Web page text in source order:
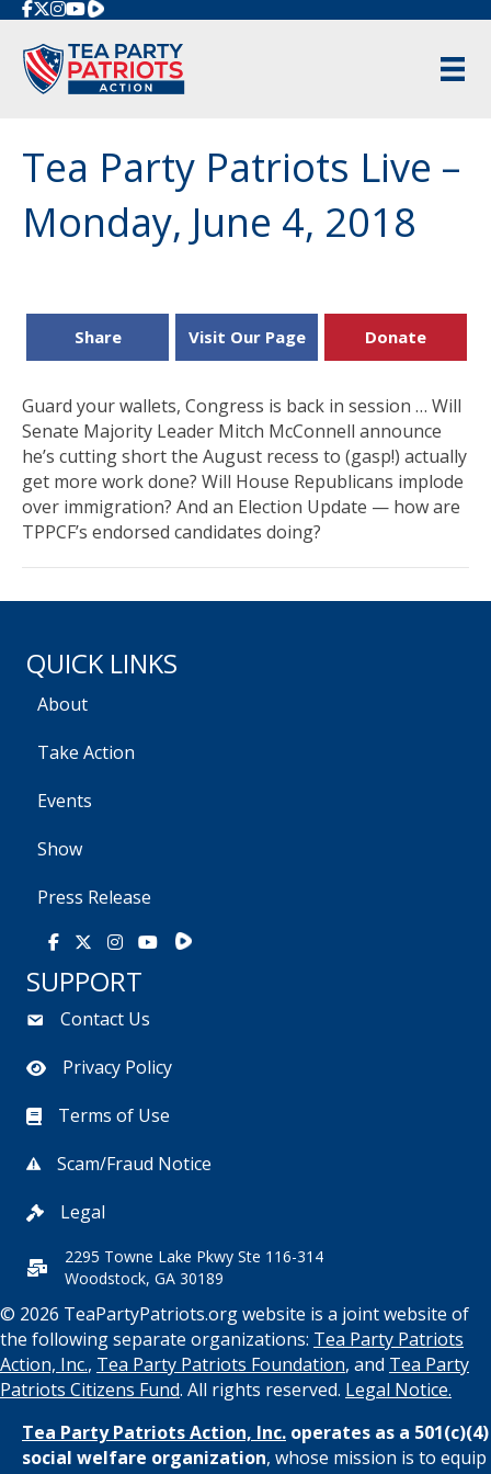
Rumble
Tea Party Patriots Live –
Monday, June 4, 2018
Share Visit Our Page Donate
Guard your wallets, Congress is back in session … Will
Senate Majority Leader Mitch McConnell announce
he’s cutting short the August recess to (gasp!) actually
get more work done? Will House Republicans implode
over immigration? And an Election Update — how are
TPPCF’s endorsed candidates doing?
QUICK LINKS
About
Take Action
Events
Show
Press Release
Facebook
X Instagram
YoutubeRumble
SUPPORT
Contact Us
Privacy Policy
Terms of Use
Scam/Fraud Notice
Legal
2295 Towne Lake Pkwy Ste 116-314
Woodstock, GA 30189
© 2026 TeaPartyPatriots.org website is a joint website of
the following separate organizations: Tea Party Patriots
Action, Inc., Tea Party Patriots Foundation, and Tea Party
Patriots Citizens Fund. All rights reserved. Legal Notice.
Tea Party Patriots Action, Inc. operates as a 501(c)(4)
social welfare organization, whose mission is to equip